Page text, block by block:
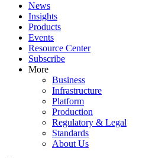
News
Insights
Products
Events
Resource Center
Subscribe
More
Business
Infrastructure
Platform
Production
Regulatory & Legal
Standards
About Us